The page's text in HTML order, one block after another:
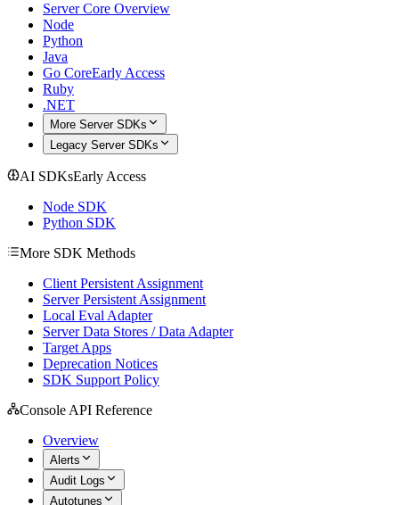
Server Core Overview
Node
Python
Java
Go CoreEarly Access
Ruby
.NET
More Server SDKs
Legacy Server SDKs
AI SDKsEarly Access
Node SDK
Python SDK
More SDK Methods
Client Persistent Assignment
Server Persistent Assignment
Local Eval Adapter
Server Data Stores / Data Adapter
Target Apps
Deprecation Notices
SDK Support Policy
Console API Reference
Overview
Alerts
Audit Logs
Autotunes